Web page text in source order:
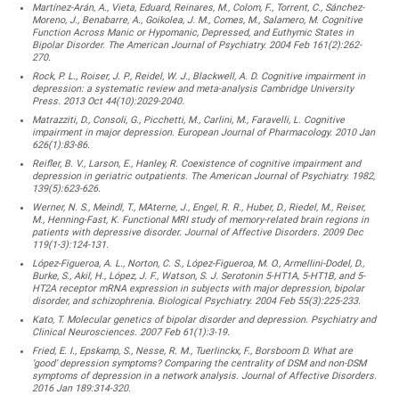
Martínez-Arán, A., Vieta, Eduard, Reinares, M., Colom, F., Torrent, C., Sánchez-
Moreno, J., Benabarre, A., Goikolea, J. M., Comes, M., Salamero, M. Cognitive
Function Across Manic or Hypomanic, Depressed, and Euthymic States in
Bipolar Disorder. The American Journal of Psychiatry. 2004 Feb 161(2):262-
270.
Rock, P. L., Roiser, J. P., Reidel, W. J., Blackwell, A. D. Cognitive impairment in
depression: a systematic review and meta-analysis Cambridge University
Press. 2013 Oct 44(10):2029-2040.
Matrazziti, D., Consoli, G., Picchetti, M., Carlini, M., Faravelli, L. Cognitive
impairment in major depression. European Journal of Pharmacology. 2010 Jan
626(1):83-86.
Reifler, B. V., Larson, E., Hanley, R. Coexistence of cognitive impairment and
depression in geriatric outpatients. The American Journal of Psychiatry. 1982,
139(5):623-626.
Werner, N. S., Meindl, T., MAterne, J., Engel, R. R., Huber, D., Riedel, M., Reiser,
M., Henning-Fast, K. Functional MRI study of memory-related brain regions in
patients with depressive disorder. Journal of Affective Disorders. 2009 Dec
119(1-3):124-131.
López-Figueroa, A. L., Norton, C. S., López-Figueroa, M. O., Armellini-Dodel, D.,
Burke, S., Akil, H., López, J. F., Watson, S. J. Serotonin 5-HT1A, 5-HT1B, and 5-
HT2A receptor mRNA expression in subjects with major depression, bipolar
disorder, and schizophrenia. Biological Psychiatry. 2004 Feb 55(3):225-233.
Kato, T. Molecular genetics of bipolar disorder and depression. Psychiatry and
Clinical Neurosciences. 2007 Feb 61(1):3-19.
Fried, E. I., Epskamp, S., Nesse, R. M., Tuerlinckx, F., Borsboom D. What are
‘good’ depression symptoms? Comparing the centrality of DSM and non-DSM
symptoms of depression in a network analysis. Journal of Affective Disorders.
2016 Jan 189:314-320.